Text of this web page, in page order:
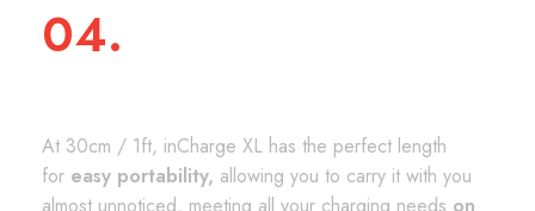
04.
At 30cm / 1ft, inCharge XL has the perfect length
for easy portability, allowing you to carry it with you